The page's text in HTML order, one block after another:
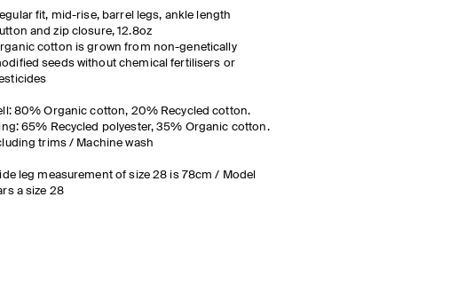
fit, mid-rise, barrel legs, ankle length
and zip closure, 12.8oz
cotton is grown from non-genetically
seeds without chemical fertilisers or
80% Organic cotton, 20% Recycled cotton.
65% Recycled polyester, 35% Organic cotton.
trims / Machine wash
leg measurement of size 28 is 78cm / Model
a size 28